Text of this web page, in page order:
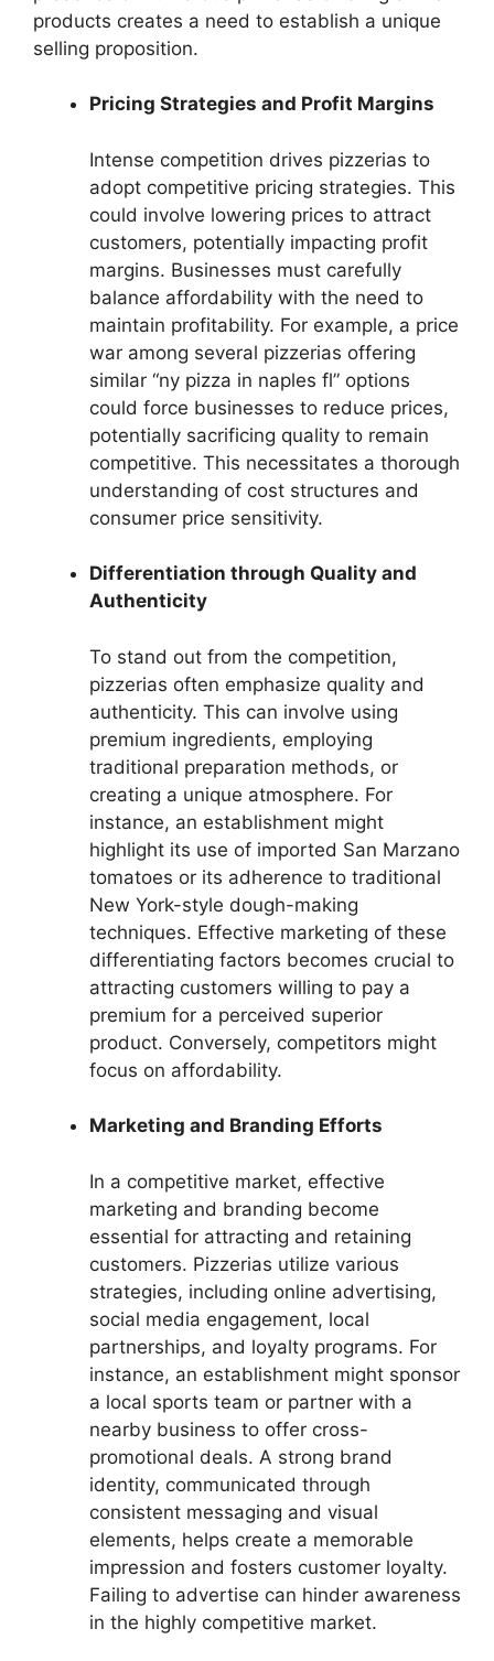
products creates a need to establish a unique
selling proposition.
Pricing Strategies and Profit Margins
Intense competition drives pizzerias to
adopt competitive pricing strategies. This
could involve lowering prices to attract
customers, potentially impacting profit
margins. Businesses must carefully
balance affordability with the need to
maintain profitability. For example, a price
war among several pizzerias offering
similar “ny pizza in naples fl” options
could force businesses to reduce prices,
potentially sacrificing quality to remain
competitive. This necessitates a thorough
understanding of cost structures and
consumer price sensitivity.
Differentiation through Quality and
Authenticity
To stand out from the competition,
pizzerias often emphasize quality and
authenticity. This can involve using
premium ingredients, employing
traditional preparation methods, or
creating a unique atmosphere. For
instance, an establishment might
highlight its use of imported San Marzano
tomatoes or its adherence to traditional
New York-style dough-making
techniques. Effective marketing of these
differentiating factors becomes crucial to
attracting customers willing to pay a
premium for a perceived superior
product. Conversely, competitors might
focus on affordability.
Marketing and Branding Efforts
In a competitive market, effective
marketing and branding become
essential for attracting and retaining
customers. Pizzerias utilize various
strategies, including online advertising,
social media engagement, local
partnerships, and loyalty programs. For
instance, an establishment might sponsor
a local sports team or partner with a
nearby business to offer cross-
promotional deals. A strong brand
identity, communicated through
consistent messaging and visual
elements, helps create a memorable
impression and fosters customer loyalty.
Failing to advertise can hinder awareness
in the highly competitive market.